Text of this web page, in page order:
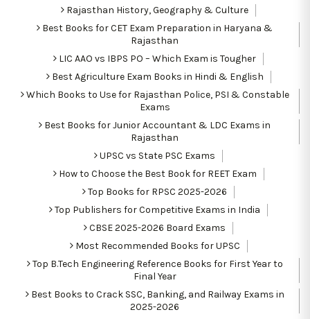
Rajasthan History, Geography & Culture
Best Books for CET Exam Preparation in Haryana &
Rajasthan
LIC AAO vs IBPS PO – Which Exam is Tougher
Best Agriculture Exam Books in Hindi & English
Which Books to Use for Rajasthan Police, PSI & Constable
Exams
Best Books for Junior Accountant & LDC Exams in
Rajasthan
UPSC vs State PSC Exams
How to Choose the Best Book for REET Exam
Top Books for RPSC 2025-2026
Top Publishers for Competitive Exams in India
CBSE 2025-2026 Board Exams
Most Recommended Books for UPSC
Top B.Tech Engineering Reference Books for First Year to
Final Year
Best Books to Crack SSC, Banking, and Railway Exams in
2025-2026